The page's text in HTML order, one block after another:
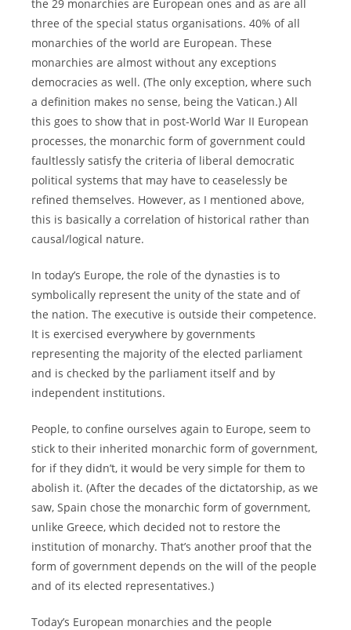
the 29 monarchies are European ones and as are all
three of the special status organisations. 40% of all
monarchies of the world are European. These
monarchies are almost without any exceptions
democracies as well. (The only exception, where such
a definition makes no sense, being the Vatican.) All
this goes to show that in post-World War II European
processes, the monarchic form of government could
faultlessly satisfy the criteria of liberal democratic
political systems that may have to ceaselessly be
refined themselves. However, as I mentioned above,
this is basically a correlation of historical rather than
causal/logical nature.
In today’s Europe, the role of the dynasties is to
symbolically represent the unity of the state and of
the nation. The executive is outside their competence.
It is exercised everywhere by governments
representing the majority of the elected parliament
and is checked by the parliament itself and by
independent institutions.
People, to confine ourselves again to Europe, seem to
stick to their inherited monarchic form of government,
for if they didn’t, it would be very simple for them to
abolish it. (After the decades of the dictatorship, as we
saw, Spain chose the monarchic form of government,
unlike Greece, which decided not to restore the
institution of monarchy. That’s another proof that the
form of government depends on the will of the people
and of its elected representatives.)
Today’s European monarchies and the people